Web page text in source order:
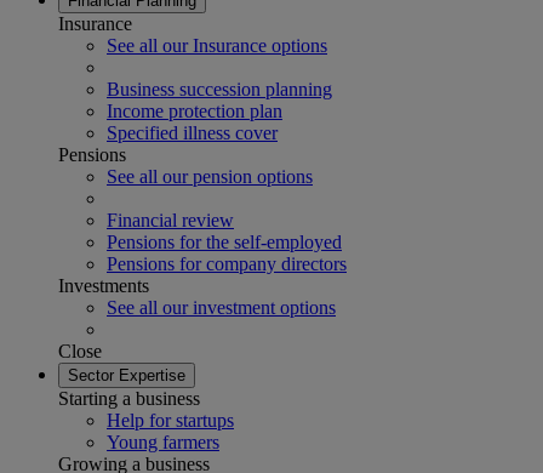
Insurance
See all our Insurance options
Business succession planning
Income protection plan
Specified illness cover
Pensions
See all our pension options
Financial review
Pensions for the self-employed
Pensions for company directors
Investments
See all our investment options
Close
Sector Expertise
Starting a business
Help for startups
Young farmers
Growing a business